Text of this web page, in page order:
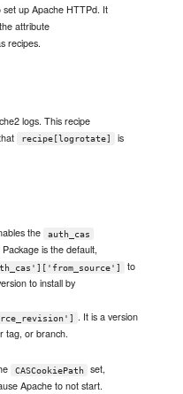
up Apache HTTPd. It
attribute
recipes.
logs. This recipe
recipe[logrotate]
is
the auth_cas
is the default,
to
to install by
. It is a version
tag, or branch.
CASCookiePath
set,
Apache to not start.